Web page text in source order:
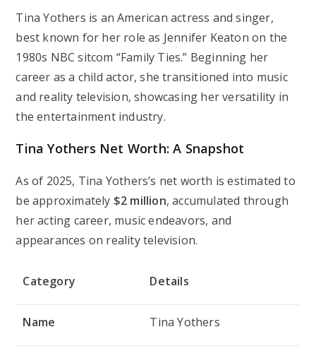
Tina Yothers is an American actress and singer,
best known for her role as Jennifer Keaton on the
1980s NBC sitcom “Family Ties.” Beginning her
career as a child actor, she transitioned into music
and reality television, showcasing her versatility in
the entertainment industry.
Tina Yothers Net Worth: A Snapshot
As of 2025, Tina Yothers’s net worth is estimated to
be approximately $2 million, accumulated through
her acting career, music endeavors, and
appearances on reality television.
Category Details
Name Tina Yothers